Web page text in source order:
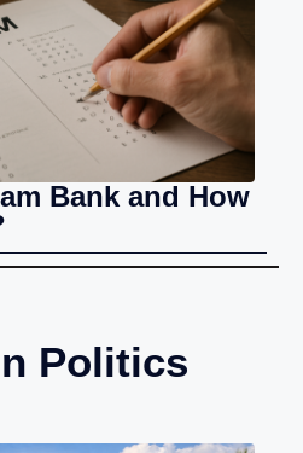
Bank and How
Politics